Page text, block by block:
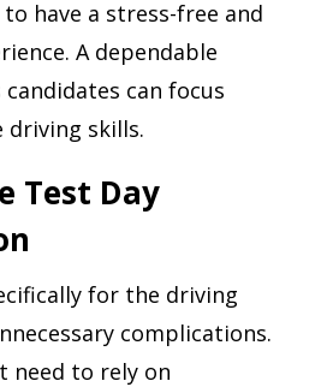
have a stress-free and
A dependable
can focus
driving skills.
Test Day
for the driving
complications.
need to rely on